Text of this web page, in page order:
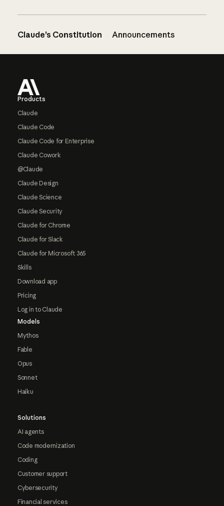
Claude’s Constitution Announcements
Products
Claude
Claude Code
Claude Code for Enterprise
Claude Cowork
@Claude
Claude Design
Claude Science
Claude Security
Claude for Chrome
Claude for Slack
Claude for Microsoft 365
Skills
Download app
Pricing
Log in to Claude
Models
Mythos
Fable
Opus
Sonnet
Haiku
Solutions
AI agents
Code modernization
Coding
Customer support
Cybersecurity
Financial services